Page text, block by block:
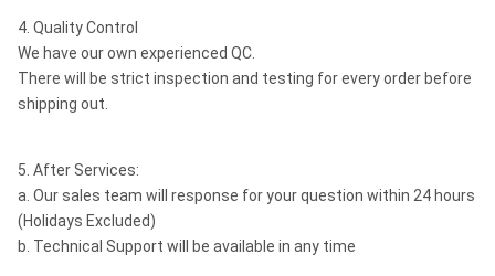
4. Quality Control
We have our own experienced QC.
There will be strict inspection and testing for every order before
shipping out.
5. After Services:
a. Our sales team will response for your question within 24 hours
(Holidays Excluded)
b. Technical Support will be available in any time